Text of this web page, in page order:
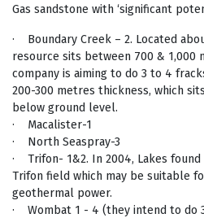
Gas sandstone with ‘significant
· Boundary Creek – 2. Located
resource sits between 700 & 1,000
company is aiming to do 3 to 4
200-300 metres thickness, which
below ground level.
· Macalister-1
· North Seaspray-3
· Trifon- 1&2. In 2004, Lakes
Trifon field which may be suitable
geothermal power.
· Wombat 1 - 4 (they intend to do